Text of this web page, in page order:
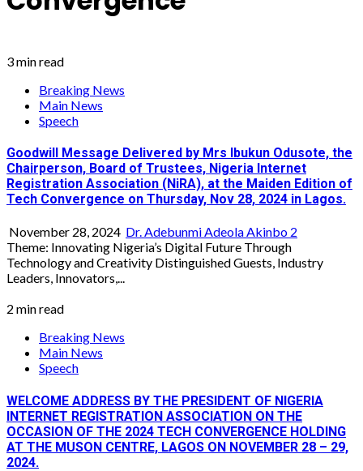
3 min read
Breaking News
Main News
Speech
Goodwill Message Delivered by Mrs Ibukun Odusote, the
Chairperson, Board of Trustees, Nigeria Internet
Registration Association (NiRA), at the Maiden Edition of
Tech Convergence on Thursday, Nov 28, 2024 in Lagos.
November 28, 2024 Dr. Adebunmi Adeola Akinbo 2
Theme: Innovating Nigeria’s Digital Future Through
Technology and Creativity Distinguished Guests, Industry
Leaders, Innovators,...
2 min read
Breaking News
Main News
Speech
WELCOME ADDRESS BY THE PRESIDENT OF NIGERIA
INTERNET REGISTRATION ASSOCIATION ON THE
OCCASION OF THE 2024 TECH CONVERGENCE HOLDING
AT THE MUSON CENTRE, LAGOS ON NOVEMBER 28 – 29,
2024.